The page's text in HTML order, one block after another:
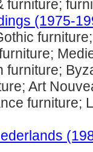
furniture;
(1975-
furniture;
Art
furniture;